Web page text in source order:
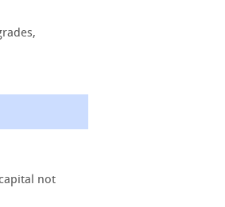
not